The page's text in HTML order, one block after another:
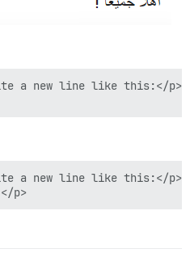
a new line like this:</p>
a new line like this:</p>